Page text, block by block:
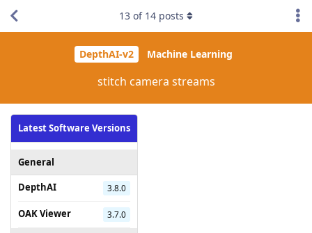
DepthAI-v2 Machine Learning
stitch camera streams
Latest Software Versions
General
DepthAI
3.8.0
OAK Viewer 3.7.0
13 of 14 posts